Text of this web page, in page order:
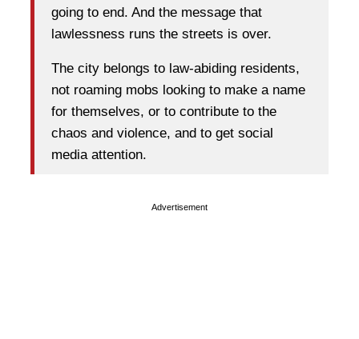
going to end. And the message that
lawlessness runs the streets is over.
The city belongs to law-abiding residents,
not roaming mobs looking to make a name
for themselves, or to contribute to the
chaos and violence, and to get social
media attention.
Advertisement